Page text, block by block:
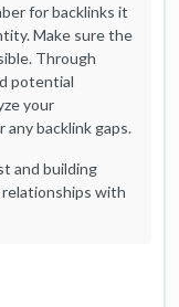
for backlinks it
Make sure the
Through
potential
your
backlink gaps.
and building
with